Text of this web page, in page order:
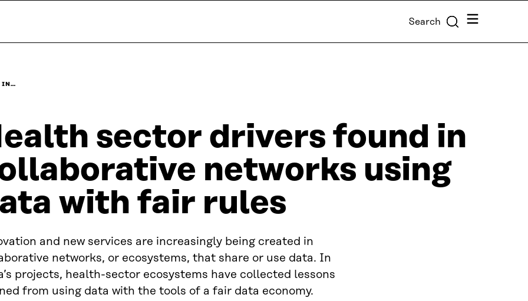
Search Menu
IN…
sector drivers found in
networks using
with fair rules
and new services are increasingly being created in
networks, or ecosystems, that share or use data. In
projects, health-sector ecosystems have collected lessons
from using data with the tools of a fair data economy.